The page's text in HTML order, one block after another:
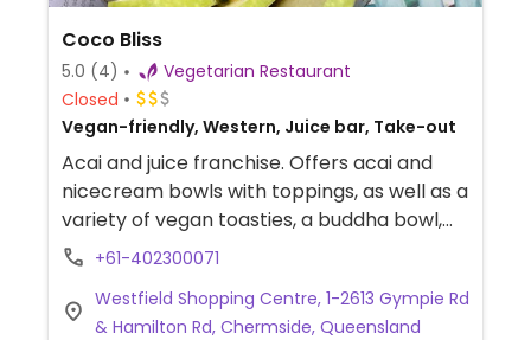
Coco Bliss
5.0 (4)
Vegetarian Restaurant
Closed
Vegan-friendly, Western, Juice bar, Take-out
Acai and juice franchise. Offers acai and
nicecream bowls with toppings, as well as a
variety of vegan toasties, a buddha bowl,
toast toppers, and raw slices. Drinks include
tea, and coffee.
+61-402300071
Westfield Shopping Centre, 1-2613 Gympie Rd
& Hamilton Rd, Chermside, Queensland